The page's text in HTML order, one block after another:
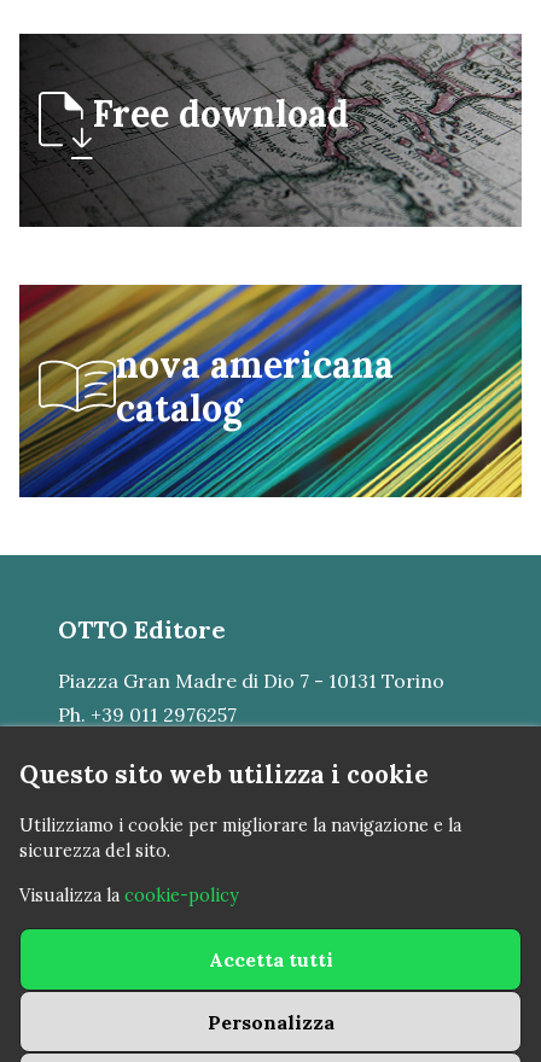
Free download
nova americana
catalog
OTTO Editore
Piazza Gran Madre di Dio 7 - 10131 Torino
Ph. +39 011 2976257
VAT N. IT07483380015
nova americana © 2023 - 2026
Cookie policy
Questo sito web utilizza i cookie
Utilizziamo i cookie per migliorare la navigazione e la
sicurezza del sito.
Visualizza la cookie-policy
Personalizza
Accetta tutti